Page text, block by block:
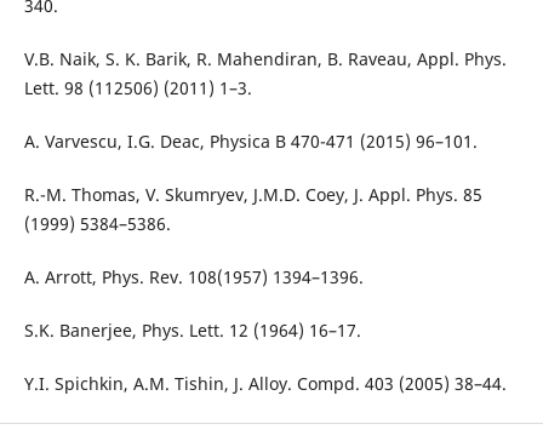
340.
V.B. Naik, S. K. Barik, R. Mahendiran, B. Raveau, Appl. Phys.
Lett. 98 (112506) (2011) 1–3.
A. Varvescu, I.G. Deac, Physica B 470-471 (2015) 96–101.
R.-M. Thomas, V. Skumryev, J.M.D. Coey, J. Appl. Phys. 85
(1999) 5384–5386.
A. Arrott, Phys. Rev. 108(1957) 1394–1396.
S.K. Banerjee, Phys. Lett. 12 (1964) 16–17.
Y.I. Spichkin, A.M. Tishin, J. Alloy. Compd. 403 (2005) 38–44.